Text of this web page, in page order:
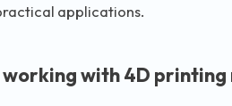
applications.
with 4D